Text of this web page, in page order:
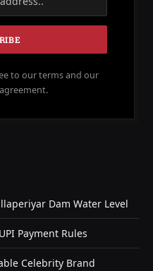
to our terms and our
Dam Water Level
Payment Rules
Celebrity Brand